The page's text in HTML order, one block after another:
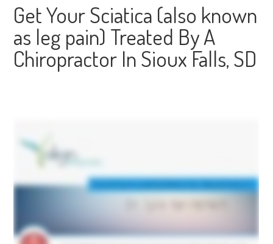
Get Your Sciatica (also known
as leg pain) Treated By A
Chiropractor In Sioux Falls, SD